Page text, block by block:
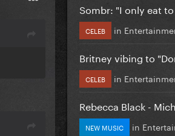
Sombr: "I only eat to
CELEB in
Britney vibing to
CELEB in
Rebecca Black -
NEW MUSIC in